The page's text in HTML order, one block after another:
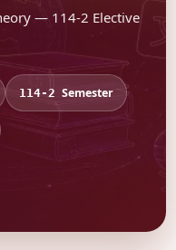
— 114-2 Elective
114-2 Semester